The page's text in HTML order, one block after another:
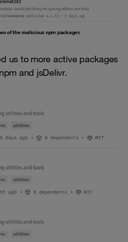
of the malicious npm packages
us to more active packages
and jsDelivr.